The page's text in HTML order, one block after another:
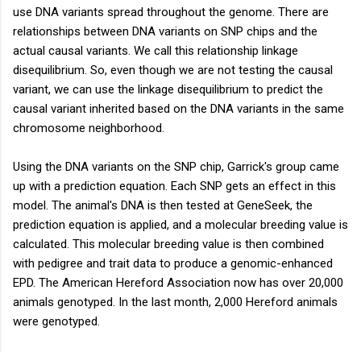
use DNA variants spread throughout the genome. There are
relationships between DNA variants on SNP chips and the
actual causal variants. We call this relationship linkage
disequilibrium. So, even though we are not testing the causal
variant, we can use the linkage disequilibrium to predict the
causal variant inherited based on the DNA variants in the same
chromosome neighborhood.
Using the DNA variants on the SNP chip, Garrick's group came
up with a prediction equation. Each SNP gets an effect in this
model. The animal's DNA is then tested at GeneSeek, the
prediction equation is applied, and a molecular breeding value is
calculated. This molecular breeding value is then combined
with pedigree and trait data to produce a genomic-enhanced
EPD. The American Hereford Association now has over 20,000
animals genotyped. In the last month, 2,000 Hereford animals
were genotyped.